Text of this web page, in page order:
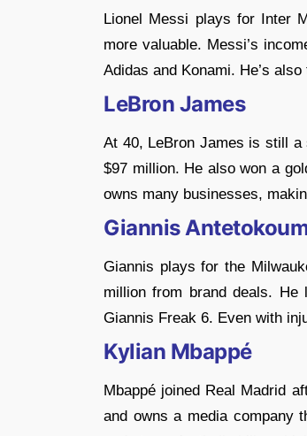
Lionel Messi plays for Inter
more valuable. Messi’s
Adidas and Konami. He’s
LeBron James
At 40, LeBron James is still a
$97 million. He also won a
owns many businesses,
Giannis
Giannis plays for the
million from brand deals. He
Giannis Freak 6. Even with
Kylian Mbappé
Mbappé joined Real Madrid
and owns a media company